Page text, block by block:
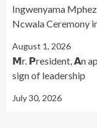
Ingwenyama
Ncwala Ceremony
August 1, 2026
𝗠r. 𝗣resident, 𝗔n
sign of leadership
July 30, 2026